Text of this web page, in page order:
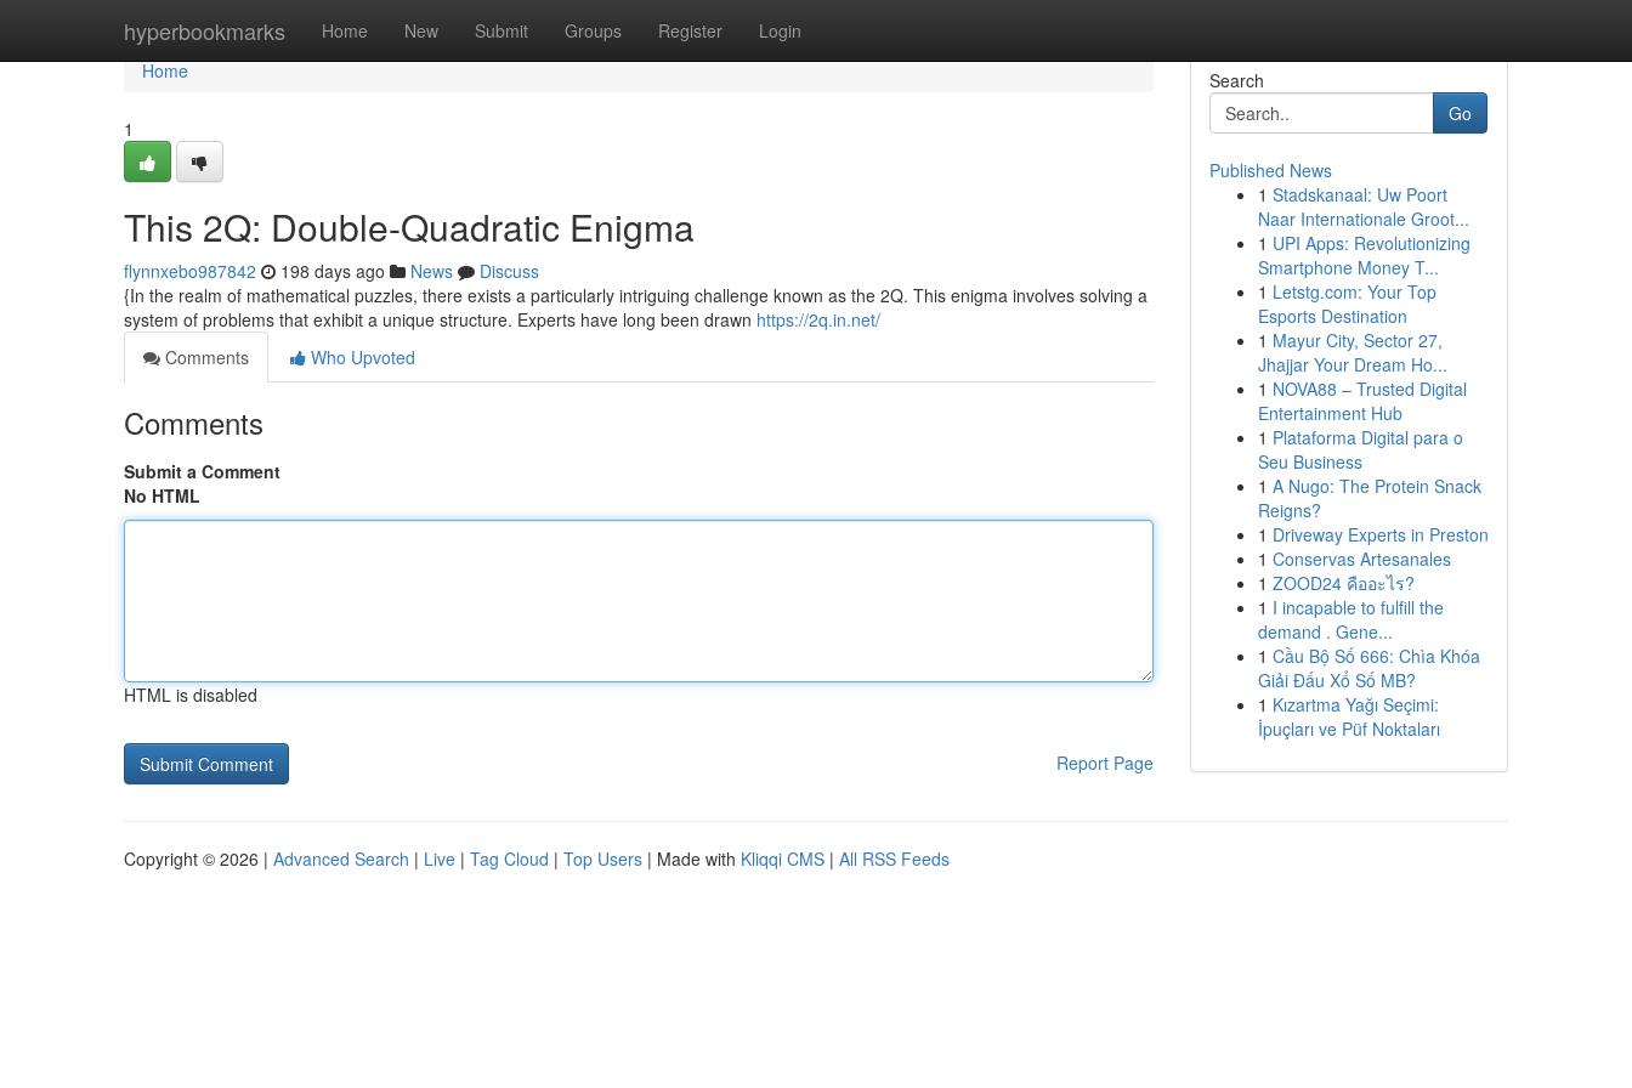
hyperbookmarks Home New Submit Groups Register Login
Home
Home
1
This 2Q: Double-Quadratic Enigma
flynnxebo987842 198 days ago News
Discuss
{In the realm of mathematical puzzles, there exists a particularly intriguing challenge known as the 2Q. This enigma involves solving a
system of problems that exhibit a unique structure. Experts have long been drawn https://2q.in.net/
Comments
Who Upvoted
Comments
Submit a Comment
No HTML
HTML is disabled
Report Page
Search
Go
Published News
1 Stadskanaal: Uw Poort
Naar Internationale Groot...
1 UPI Apps: Revolutionizing
Smartphone Money T...
1 Letstg.com: Your Top
Esports Destination
1 Mayur City, Sector 27,
Jhajjar Your Dream Ho...
1 NOVA88 – Trusted Digital
Entertainment Hub
1 Plataforma Digital para o
Seu Business
1 A Nugo: The Protein Snack
Reigns?
1 Driveway Experts in Preston
1 Conservas Artesanales
1 ZOOD24 คืออะไร?
1 I incapable to fulfill the
demand . Gene...
1 Cầu Bộ Số 666: Chìa Khóa
Giải Đấu Xổ Số MB?
1 Kızartma Yağı Seçimi:
İpuçları ve Püf Noktaları
Copyright © 2026 | Advanced Search | Live | Tag Cloud | Top Users | Made with Kliqqi CMS | All RSS Feeds